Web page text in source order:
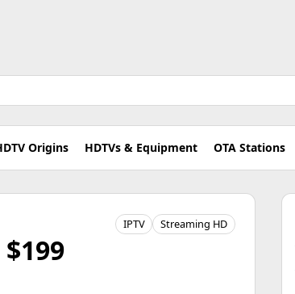
Origins HDTVs & Equipment OTA Stations
IPTV Streaming HD